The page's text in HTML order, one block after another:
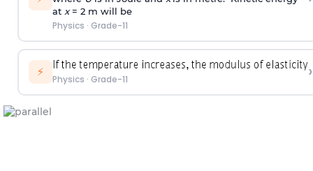
at x= 2 m will be
Physics · Grade-11
⚡
Physics · Grade-11 ›